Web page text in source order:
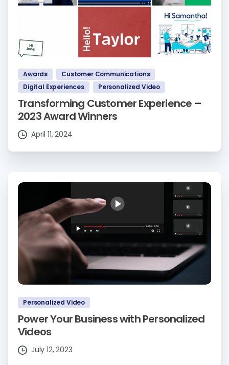
Awards
Customer Communications
Digital Experiences
Personalized Video
Transforming Customer Experience –
2023 Award Winners
April 11, 2024
Personalized Video
Power Your Business with Personalized
Videos
July 12, 2023